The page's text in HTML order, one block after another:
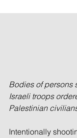
Bodies of persons
Israeli troops
Palestinian
Intentionally